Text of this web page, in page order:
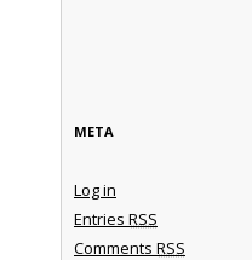
META
Log in
Entries RSS
Comments RSS